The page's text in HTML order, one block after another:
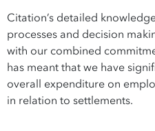
Citation’s detailed
processes and decision
with our combined
has meant that we have
overall expenditure on
in relation to settlements.